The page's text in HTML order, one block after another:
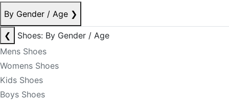
By Gender / Age ❯
❮
Shoes: By Gender / Age
Mens Shoes
Womens Shoes
Kids Shoes
Boys Shoes